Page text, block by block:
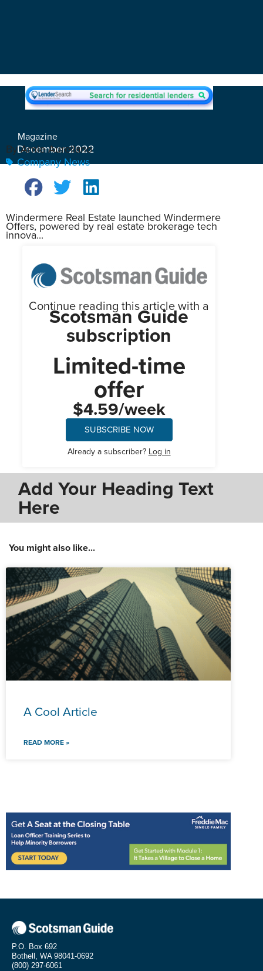
Magazine
December 2022
By Arnie Aurellano
Company News
Windermere Real Estate launched Windermere
Offers, powered by real estate brokerage tech
innova...
Continue reading this article with a
Scotsman Guide
subscription
Limited-time
offer
$4.59/week
SUBSCRIBE NOW
Already a subscriber? Log in
Add Your Heading Text
Here
You might also like...
A Cool Article
READ MORE »
P.O. Box 692
Bothell, WA 98041-0692
(800) 297-6061